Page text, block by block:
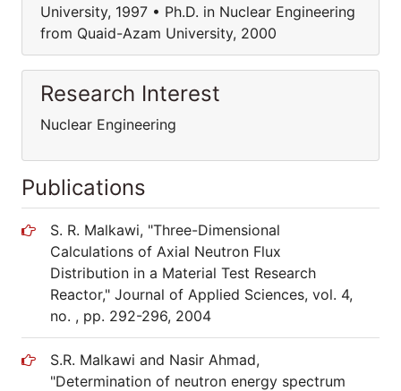
University, 1997 • Ph.D. in Nuclear Engineering
from Quaid-Azam University, 2000
Research Interest
Nuclear Engineering
Publications
S. R. Malkawi, "Three-Dimensional
Calculations of Axial Neutron Flux
Distribution in a Material Test Research
Reactor," Journal of Applied Sciences, vol. 4,
no. , pp. 292-296, 2004
S.R. Malkawi and Nasir Ahmad,
"Determination of neutron energy spectrum